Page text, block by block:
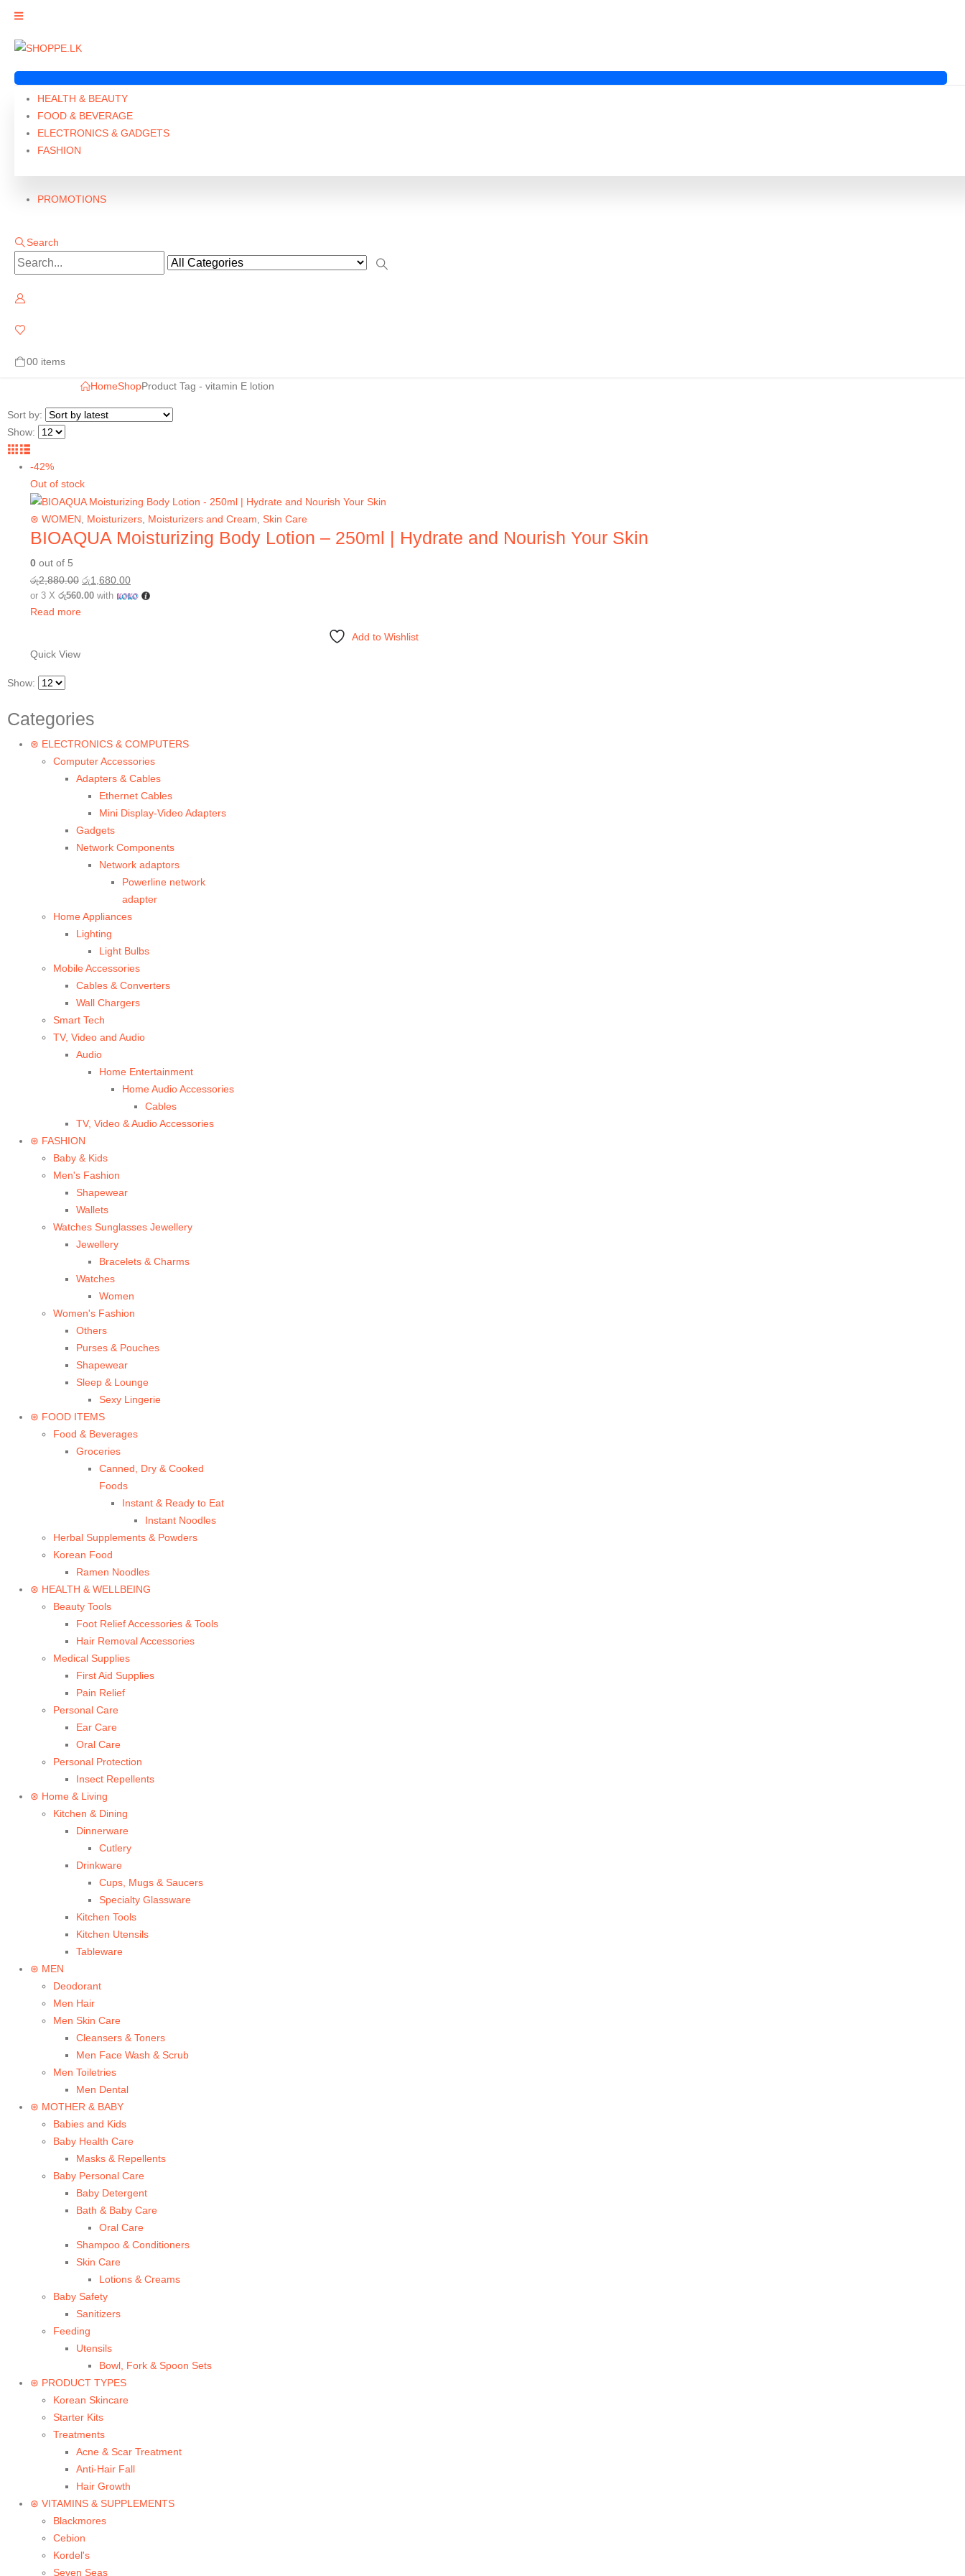
HEALTH & BEAUTY
FOOD & BEVERAGE
ELECTRONICS & GADGETS
FASHION
PROMOTIONS
Search
00 items
HomeShopProduct Tag - vitamin E lotion
Sort by:
Show:
-42%
Out of stock
⊛ WOMEN Moisturizers Moisturizers and Cream Skin Care
BIOAQUA Moisturizing Body Lotion – 250ml | Hydrate and Nourish Your Skin
0 out of 5
රු2,880.00 රු1,680.00
or 3 X රු560.00 with
Read more
Add to Wishlist
Quick View
Show:
Categories
⊛ ELECTRONICS & COMPUTERS
Computer Accessories
Adapters & Cables
Ethernet Cables
Mini Display-Video Adapters
Gadgets
Network Components
Network adaptors
Powerline network
adapter
Home Appliances
Lighting
Light Bulbs
Mobile Accessories
Cables & Converters
Wall Chargers
Smart Tech
TV, Video and Audio
Audio
Home Entertainment
Home Audio Accessories
Cables
TV, Video & Audio Accessories
⊛ FASHION
Baby & Kids
Men's Fashion
Shapewear
Wallets
Watches Sunglasses Jewellery
Jewellery
Bracelets & Charms
Watches
Women
Women's Fashion
Others
Purses & Pouches
Shapewear
Sleep & Lounge
Sexy Lingerie
⊛ FOOD ITEMS
Food & Beverages
Groceries
Canned, Dry & Cooked
Foods
Instant & Ready to Eat
Instant Noodles
Herbal Supplements & Powders
Korean Food
Ramen Noodles
⊛ HEALTH & WELLBEING
Beauty Tools
Foot Relief Accessories & Tools
Hair Removal Accessories
Medical Supplies
First Aid Supplies
Pain Relief
Personal Care
Ear Care
Oral Care
Personal Protection
Insect Repellents
⊛ Home & Living
Kitchen & Dining
Dinnerware
Cutlery
Drinkware
Cups, Mugs & Saucers
Specialty Glassware
Kitchen Tools
Kitchen Utensils
Tableware
⊛ MEN
Deodorant
Men Hair
Men Skin Care
Cleansers & Toners
Men Face Wash & Scrub
Men Toiletries
Men Dental
⊛ MOTHER & BABY
Babies and Kids
Baby Health Care
Masks & Repellents
Baby Personal Care
Baby Detergent
Bath & Baby Care
Oral Care
Shampoo & Conditioners
Skin Care
Lotions & Creams
Baby Safety
Sanitizers
Feeding
Utensils
Bowl, Fork & Spoon Sets
⊛ PRODUCT TYPES
Korean Skincare
Starter Kits
Treatments
Acne & Scar Treatment
Anti-Hair Fall
Hair Growth
⊛ VITAMINS & SUPPLEMENTS
Blackmores
Cebion
Kordel's
Seven Seas